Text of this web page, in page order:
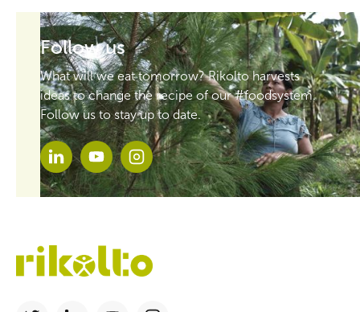
Follow us
What will we eat tomorrow? Rikolto harvests
ideas to change the recipe of our #foodsystem.
Follow us to stay up to date.